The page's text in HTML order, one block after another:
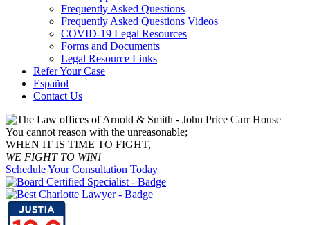
Frequently Asked Questions
Frequently Asked Questions Videos
COVID-19 Legal Resources
Forms and Documents
Legal Resource Links
Refer Your Case
Español
Contact Us
You cannot reason with the unreasonable;
WHEN IT IS TIME TO FIGHT,
WE FIGHT TO WIN!
Schedule Your Consultation Today